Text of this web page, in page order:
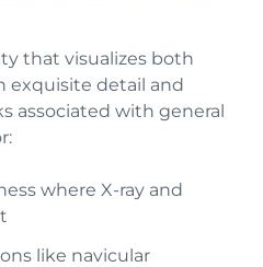
that visualizes both
exquisite detail and
associated with general
where X-ray and
like navicular